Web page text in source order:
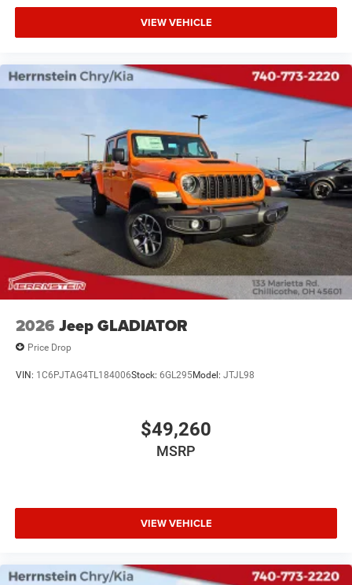
VIEW VEHICLE
2026 Jeep GLADIATOR
Price Drop
VIN: 1C6PJTAG4TL184006Stock: 6GL295Model: JTJL98
$49,260
MSRP
VIEW VEHICLE